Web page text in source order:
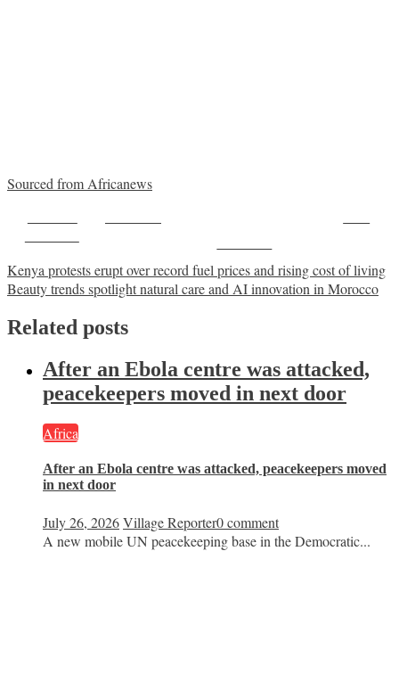
Sourced from Africanews
Post
navigation
Kenya protests erupt over record fuel prices and rising cost of living
Beauty trends spotlight natural care and AI innovation in Morocco
Related posts
After an Ebola centre was attacked,
peacekeepers moved in next door
Africa
After an Ebola centre was attacked, peacekeepers moved
in next door
July 26, 2026Village Reporter0 comment
A new mobile UN peacekeeping base in the Democratic...